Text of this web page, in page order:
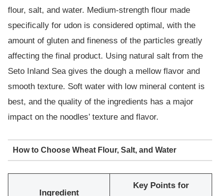
flour, salt, and water. Medium-strength flour made
specifically for udon is considered optimal, with the
amount of gluten and fineness of the particles greatly
affecting the final product. Using natural salt from the
Seto Inland Sea gives the dough a mellow flavor and
smooth texture. Soft water with low mineral content is
best, and the quality of the ingredients has a major
impact on the noodles’ texture and flavor.
How to Choose Wheat Flour, Salt, and Water
Ingredient
Key Points for